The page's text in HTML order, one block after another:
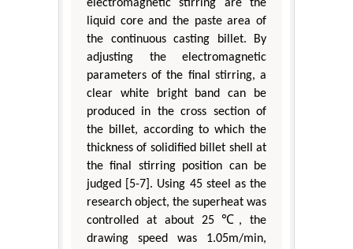
electromagnetic stirring are the
liquid core and the paste area of
the continuous casting billet. By
adjusting the electromagnetic
parameters of the final stirring, a
clear white bright band can be
produced in the cross section of
the billet, according to which the
thickness of solidified billet shell at
the final stirring position can be
judged [5-7]. Using 45 steel as the
research object, the superheat was
controlled at about 25 ℃, the
drawing speed was 1.05m/min,